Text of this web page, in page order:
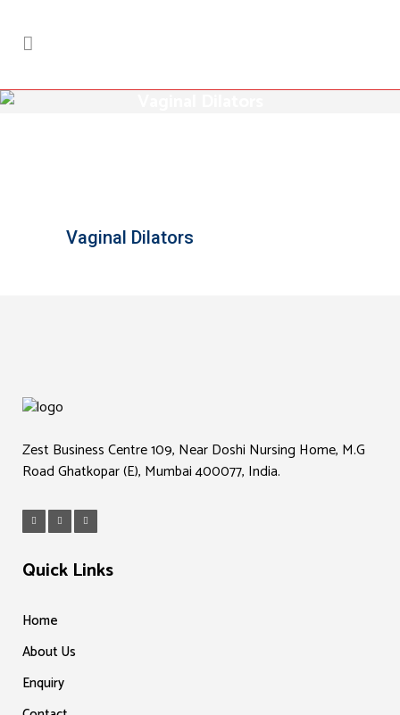
Vaginal Dilators
Zest Business Centre 109, Near Doshi Nursing Home, M.G
Road Ghatkopar (E), Mumbai 400077, India.
Quick Links
Home
About Us
Enquiry